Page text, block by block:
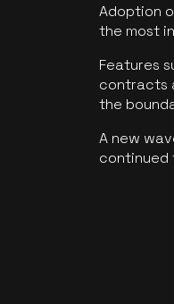
Adoption
the most
Features
contracts
the
A new
continued